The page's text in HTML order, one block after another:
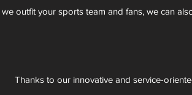
outfit your sports team and fans, we can
Thanks to our innovative and service-